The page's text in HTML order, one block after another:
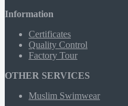
Information
Certificates
Quality Control
Factory Tour
OTHER SERVICES
Muslim Swimwear